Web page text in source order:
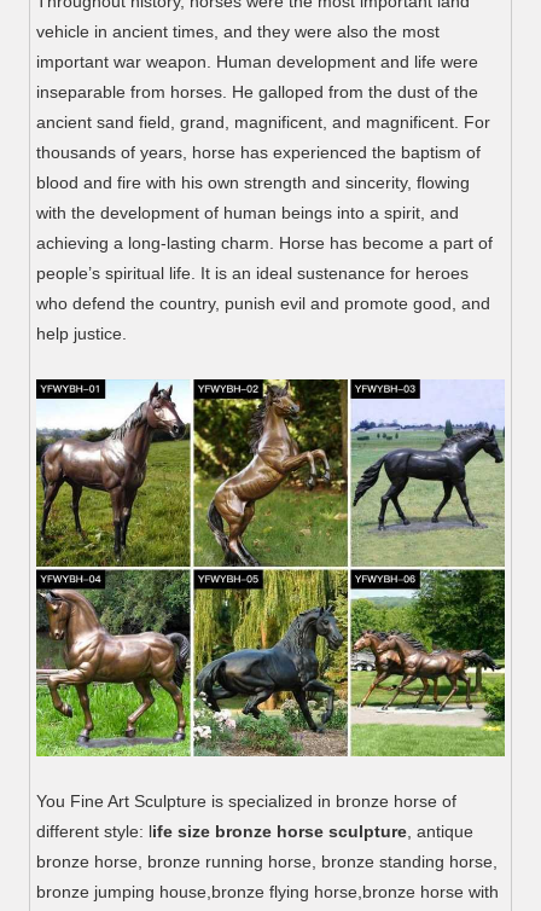
vehicle in ancient times, and they were also the most
important war weapon. Human development and life were
inseparable from horses. He galloped from the dust of the
ancient sand field, grand, magnificent, and magnificent. For
thousands of years, horse has experienced the baptism of
blood and fire with his own strength and sincerity, flowing
with the development of human beings into a spirit, and
achieving a long-lasting charm. Horse has become a part of
people’s spiritual life. It is an ideal sustenance for heroes
who defend the country, punish evil and promote good, and
help justice.
You Fine Art Sculpture is specialized in bronze horse of
different style: life size bronze horse sculpture , antique
bronze horse, bronze running horse, bronze standing horse,
bronze jumping house,bronze flying horse,bronze horse with